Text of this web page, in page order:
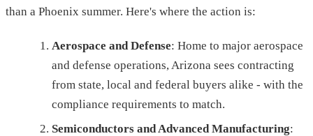
than a Phoenix summer. Here's where the action is:
Aerospace and Defense: Home to major aerospace
and defense operations, Arizona sees contracting
from state, local and federal buyers alike - with the
compliance requirements to match.
Semiconductors and Advanced Manufacturing: